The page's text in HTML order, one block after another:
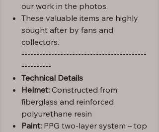
our work in the photos.
These valuable items are highly
sought after by fans and
collectors.
------------------------------------------
----------
Technical Details
Helmet: Constructed from
fiberglass and reinforced
polyurethane resin
Paint: PPG two-layer system – top